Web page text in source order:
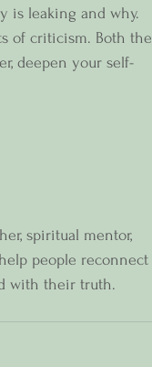
is leaking and why.
of criticism. Both the
deepen your self-
spiritual mentor,
people reconnect
with their truth.